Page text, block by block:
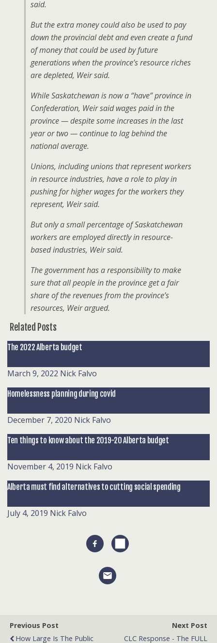
said.
But the extra money could also be used to pay
down the provincial debt and even create a fund
of money that could be used by future
generations when the province’s resource riches
are depleted, Weir said.
While Saskatchewan is now a “have” province in
Confederation, Weir said wages paid in the
province — despite some increases in the last
year or two — continue to lag behind the
national average.
Unions, including unions that represent workers
in resource industries, have a role to play in
pushing for higher wages for the workers they
represent, Weir said.
But only a small percentage of Saskatchewan
workers are employed directly in resource-
based industries, Weir said.
The government has a responsibility to make
sure that all people in the province get a fair
share of the revenues from the province’s
resources, Weir argued.
Related Posts
The 2022 Alberta budget
March 9, 2022 Nick Falvo
Homelessness planning during covid
December 7, 2020 Nick Falvo
Ten things to know about the 2019-20 Alberta budget
November 4, 2019 Nick Falvo
Alberta must find alternatives to cutting social spending
July 4, 2019 Nick Falvo
Previous Post
How Large Is The Public
Next Post
CLC Response - The FULL